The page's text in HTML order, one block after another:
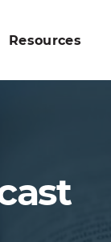
Resources